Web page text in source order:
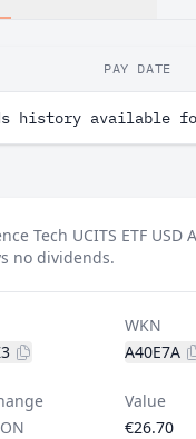
PAY DATE
history available for
Tech UCITS ETF USD
no dividends.
WKN
A40E7A
Value
€26.70